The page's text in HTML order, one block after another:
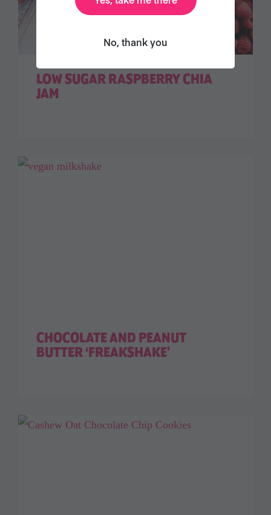
LOW SUGAR RASPBERRY CHIA
JAM
CHOCOLATE AND PEANUT
BUTTER ‘FREAKSHAKE’
No, thank you